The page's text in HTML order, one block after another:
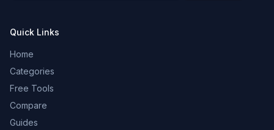
Quick Links
Home
Categories
Free Tools
Compare
Guides